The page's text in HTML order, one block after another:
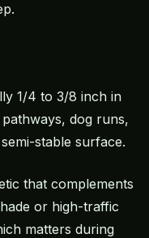
1/4 to 3/8 inch in
dog runs,
stable surface.
that complements
or high-traffic
matters during